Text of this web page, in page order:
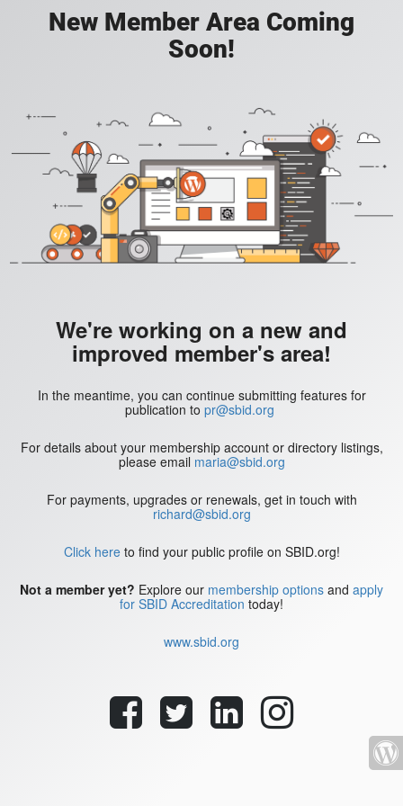
New Member Area Coming
Soon!
We're working on a new and
improved member's area!
In the meantime, you can continue submitting features for
publication to pr@sbid.org
For details about your membership account or directory listings,
please email maria@sbid.org
For payments, upgrades or renewals, get in touch with
richard@sbid.org
Click hereto find your public profile on SBID.org!
Not a member yet? Explore our membership options and apply
for SBID Accreditation today!
www.sbid.org